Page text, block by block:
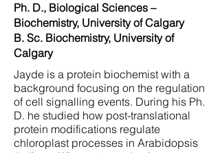
Ph. D., Biological Sciences –
Biochemistry, University of Calgary
B. Sc. Biochemistry, University of
Calgary
Jayde is a protein biochemist with a
background focusing on the regulation
of cell signalling events. During his Ph.
D. he studied how post-translational
protein modifications regulate
chloroplast processes in Arabidopsis